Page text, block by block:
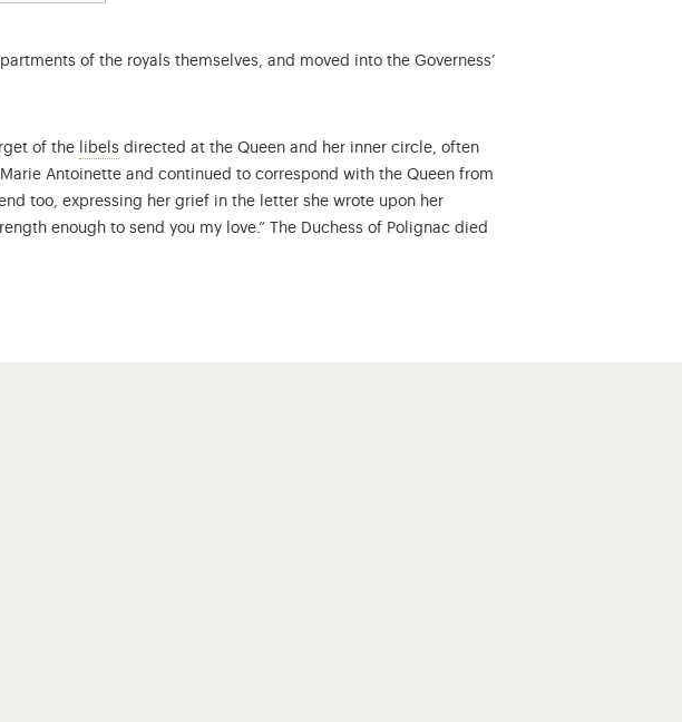
of the royals themselves, and moved into the Governess’
of the libels Critical, satirical or even boldly slanderous pamphlets.
directed at the Queen and her inner circle, often
Antoinette and continued to correspond with the Queen from
too, expressing her grief in the letter she wrote upon her
enough to send you my love.” The Duchess of Polignac died